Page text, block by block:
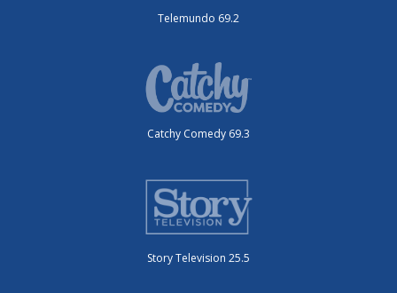
Telemundo 69.2
Catchy Comedy 69.3
Story Television 25.5